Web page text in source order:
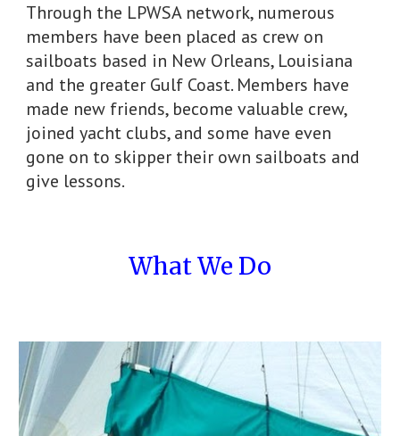
Through the LPWSA network, numerous
members have been placed as crew on
sailboats based in New Orleans, Louisiana
and the greater Gulf Coast. Members have
made new friends, become valuable crew,
joined yacht clubs, and some have even
gone on to skipper their own sailboats and
give lessons.
What We Do